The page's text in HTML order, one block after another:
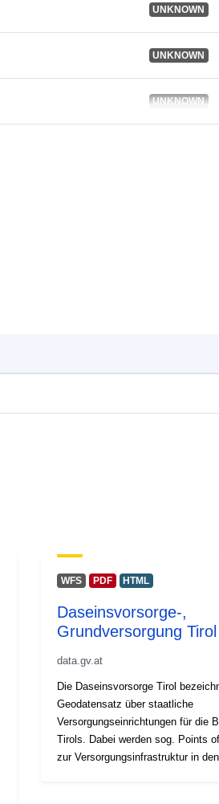
UNKNOWN
UNKNOWN
UNKNOWN
WFS PDF HTML
Daseinsvorsorge-,
Grundversorgung Tirol
data.gv.at
Die Daseinsvorsorge Tirol
Geodatensatz über staatliche
Versorgungseinrichtungen für die
Tirols. Dabei werden sog. Points
zur Versorgungsinfrastruktur in